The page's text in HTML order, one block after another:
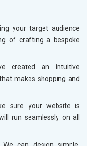
your target audience
of crafting a bespoke
created an intuitive
makes shopping and
sure your website is
run seamlessly on all